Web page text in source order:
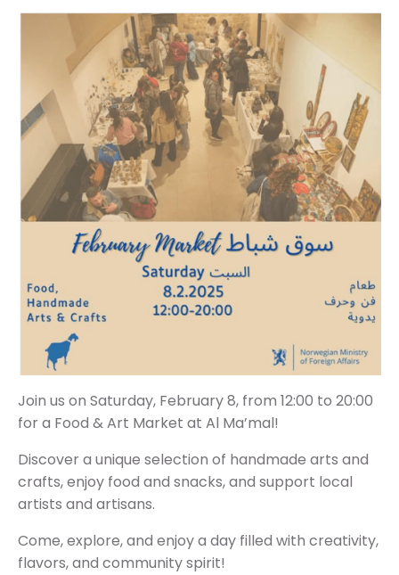
Join us on Saturday, February 8, from 12:00 to 20:00
for a Food & Art Market at Al Ma’mal!
Discover a unique selection of handmade arts and
crafts, enjoy food and snacks, and support local
artists and artisans.
Come, explore, and enjoy a day filled with creativity,
flavors, and community spirit!